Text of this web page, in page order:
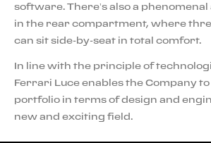
software. There’s also a
in the rear compartment, where
can sit side-by-seat in total comfort.
In line with the principle of
Ferrari Luce enables the Company
portfolio in terms of design and
new and exciting field.